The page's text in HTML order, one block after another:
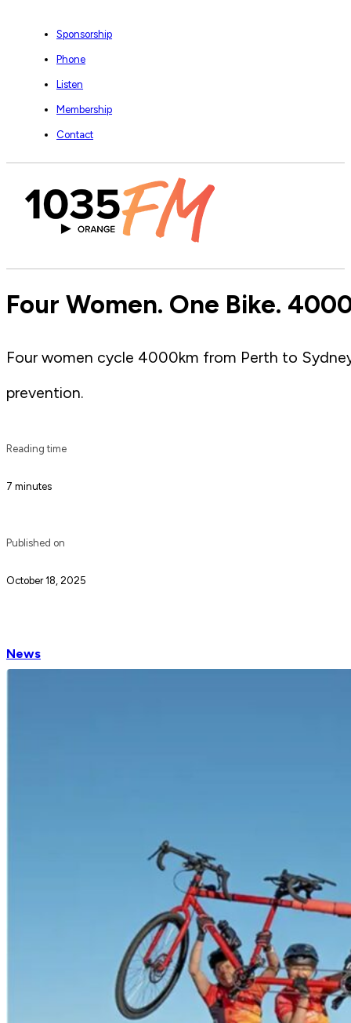
Sponsorship
Phone
Listen
Membership
Contact
Four Women. One Bike.
Four women cycle 4000km from Perth to
prevention.
Reading time
7 minutes
Published on
October 18, 2025
News